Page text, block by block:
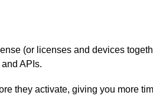
(or licenses and devices
APIs.
they activate, giving you more